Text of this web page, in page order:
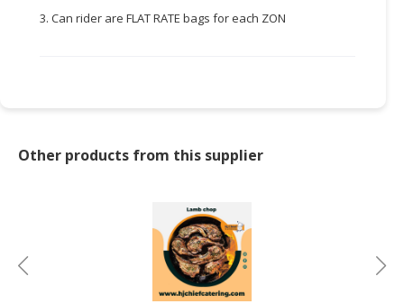
WHOLESALER
TRAVEL,
LOGISTIC
3. Can rider are FLAT RATE bags for each ZON
Other products from this supplier